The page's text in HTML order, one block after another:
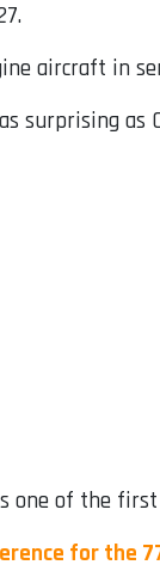
aircraft in
surprising as
one of the
for the